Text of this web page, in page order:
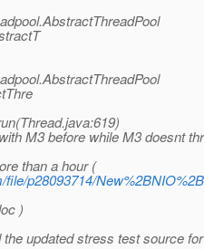
M3 before while M3 doesnt
than a hour (
file/p28093714/
)
updated stress test source